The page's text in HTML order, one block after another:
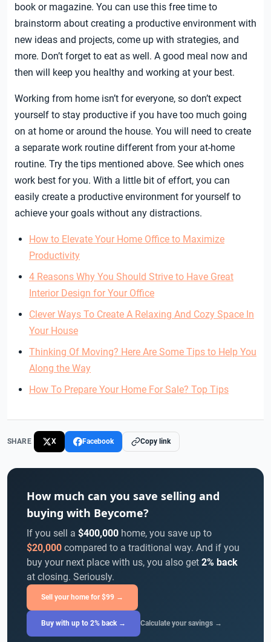
book or magazine. You can use this free time to
brainstorm about creating a productive environment with
new ideas and projects, come up with strategies, and
more. Don’t forget to eat as well. A good meal now and
then will keep you healthy and working at your best.
Working from home isn’t for everyone, so don’t expect
yourself to stay productive if you have too much going
on at home or around the house. You will need to create
a separate work routine different from your at-home
routine. Try the tips mentioned above. See which ones
work best for you. With a little bit of effort, you can
easily create a productive environment for yourself to
achieve your goals without any distractions.
How to Elevate Your Home Office to Maximize
Productivity
4 Reasons Why You Should Strive to Have Great
Interior Design for Your Office
Clever Ways To Create A Relaxing And Cozy Space In
Your House
Thinking Of Moving? Here Are Some Tips to Help You
Along the Way
How To Prepare Your Home For Sale? Top Tips
SHARE X Facebook Copy link
How much can you save selling and
buying with Beycome?
If you sell a $400,000 home, you save up to
$20,000 compared to a traditional way. And if you
buy your next place with us, you also get 2% back
at closing. Seriously.
Sell your home for $99 →
Buy with up to 2% back → Calculate your savings →